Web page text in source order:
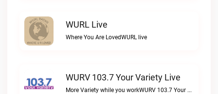
WURL Live
Where You Are LovedWURL live
WURV 103.7 Your Variety Live
More Variety while you workWURV 103.7 Your Variety live